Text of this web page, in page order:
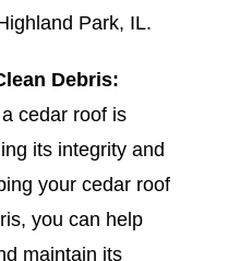
Park, IL.
Debris:
cedar roof is
its integrity and
your cedar roof
you can help
maintain its